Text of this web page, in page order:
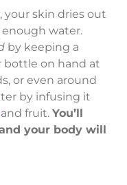
your skin dries out
water.
by keeping a
bottle on hand at
or even around
by infusing it
and fruit. You’ll
your body will